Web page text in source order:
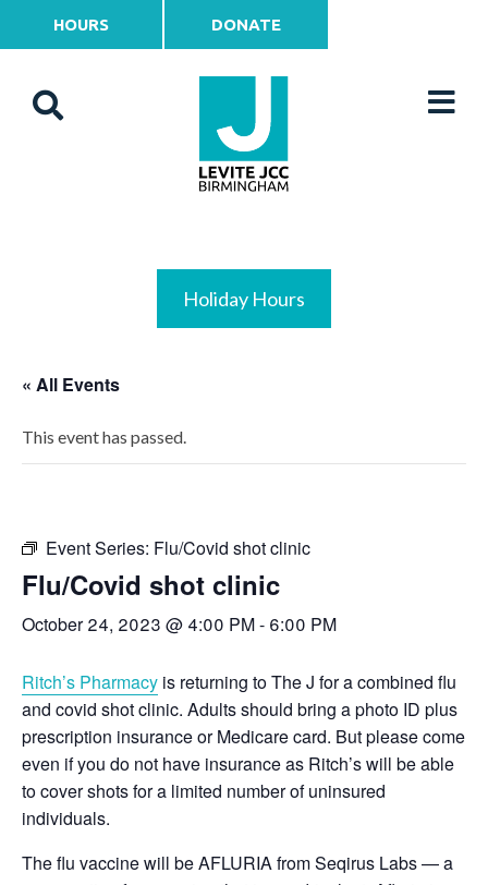
HOURS DONATE
Holiday Hours
« All Events
This event has passed.
Event Series: Flu/Covid shot clinic
Flu/Covid shot clinic
October 24, 2023 @ 4:00 PM- 6:00 PM
Ritch’s Pharmacy is returning to The J for a combined flu
and covid shot clinic. Adults should bring a photo ID plus
prescription insurance or Medicare card. But please come
even if you do not have insurance as Ritch’s will be able
to cover shots for a limited number of uninsured
individuals.
The flu vaccine will be AFLURIA from Seqirus Labs — a